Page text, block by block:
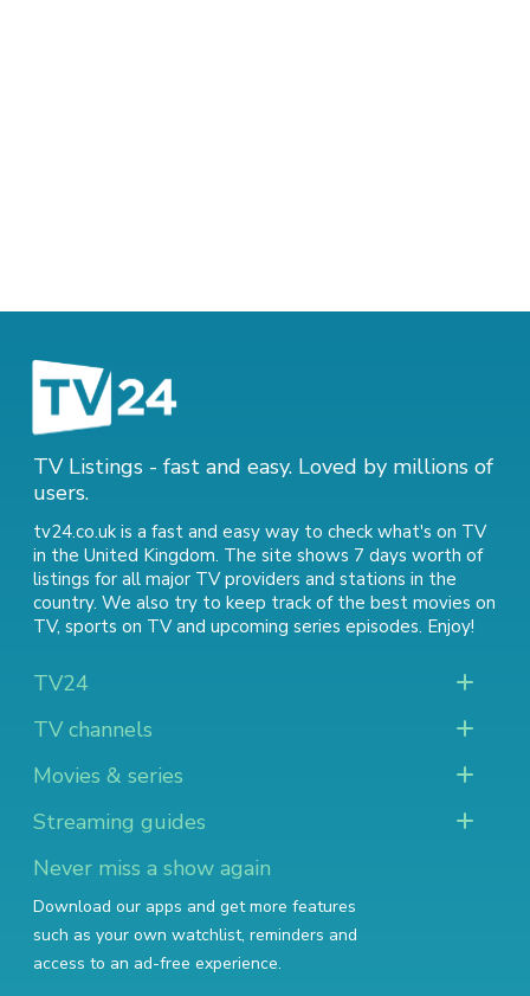
TV Listings - fast and easy. Loved by millions of
users.
tv24.co.uk is a fast and easy way to check what's on TV
in the United Kingdom. The site shows 7 days worth of
listings for all major TV providers and stations in the
country. We also try to keep track of the best movies on
TV, sports on TVand upcoming series episodes. Enjoy!
TV24
TV channels
Movies & series
Streaming guides
Never miss a show again
Download our apps and get more features
such as your own watchlist, reminders and
access to an ad-free experience.